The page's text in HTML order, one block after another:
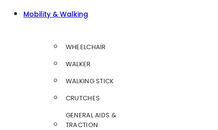
Mobility & Walking
WHEELCHAIR
WALKER
WALKING STICK
CRUTCHES
GENERAL AIDS &
TRACTION